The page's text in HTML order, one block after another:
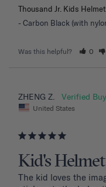
Thousand Jr. Kids Helmet
Carbon Black (with
Was this helpful? 0
ZHENG Z.
United States
Kid's
The kid loves the